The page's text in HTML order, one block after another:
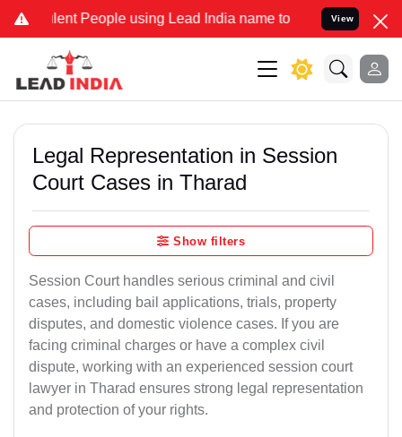
People using Lead India name to Resolve your Legal
View
Legal Representation in Session
Court Cases in Tharad
Show filters
Session Court handles serious criminal and civil
cases, including bail applications, trials, property
disputes, and domestic violence cases. If you are
facing criminal charges or have a complex civil
dispute, working with an experienced session court
lawyer in Tharad ensures strong legal representation
and protection of your rights.